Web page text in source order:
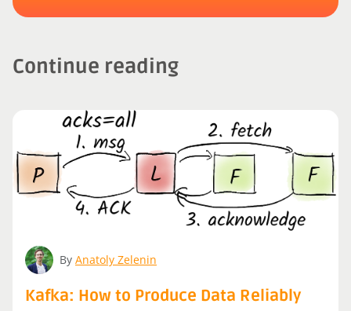
Continue reading
By Anatoly Zelenin
Kafka: How to Produce Data Reliably